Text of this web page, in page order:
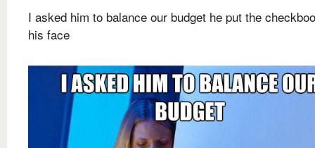
I asked him to balance our budget he put the
his face